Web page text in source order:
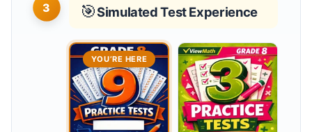
3 🎯Simulated Test Experience
YOU’RE HERE